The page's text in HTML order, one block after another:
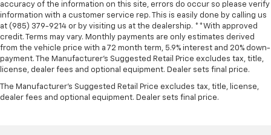
accuracy of the information on this site, errors do occur so please verify
information with a customer service rep. This is easily done by calling us
at (985) 379-9214 or by visiting us at the dealership. **With approved
credit. Terms may vary. Monthly payments are only estimates derived
from the vehicle price with a 72 month term, 5.9% interest and 20% down-
payment. The Manufacturer’s Suggested Retail Price excludes tax, title,
license, dealer fees and optional equipment. Dealer sets final price.
The Manufacturer's Suggested Retail Price excludes tax, title, license,
dealer fees and optional equipment. Dealer sets final price.